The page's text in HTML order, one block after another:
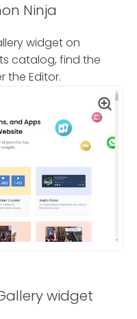
Ninja
widget on
catalog, find the
the Editor.
widget